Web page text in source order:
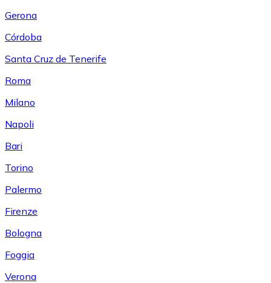
Gerona
Córdoba
Santa Cruz de Tenerife
Roma
Milano
Napoli
Bari
Torino
Palermo
Firenze
Bologna
Foggia
Verona